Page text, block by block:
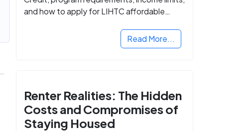
and how to apply for LIHTC affordable
Read More...
Renter Realities: The Hidden
Costs and Compromises of
Staying Housed